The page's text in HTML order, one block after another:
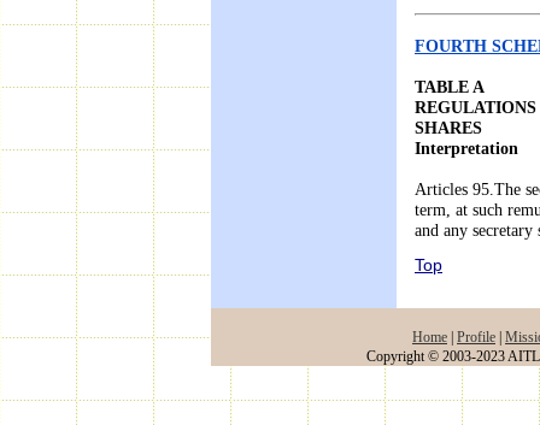
FOURTH
TABLE A
SHARES
Interpretation
Articles 95.The
term, at such
and any
Top
Home Profile
Copyright © 2003-2023